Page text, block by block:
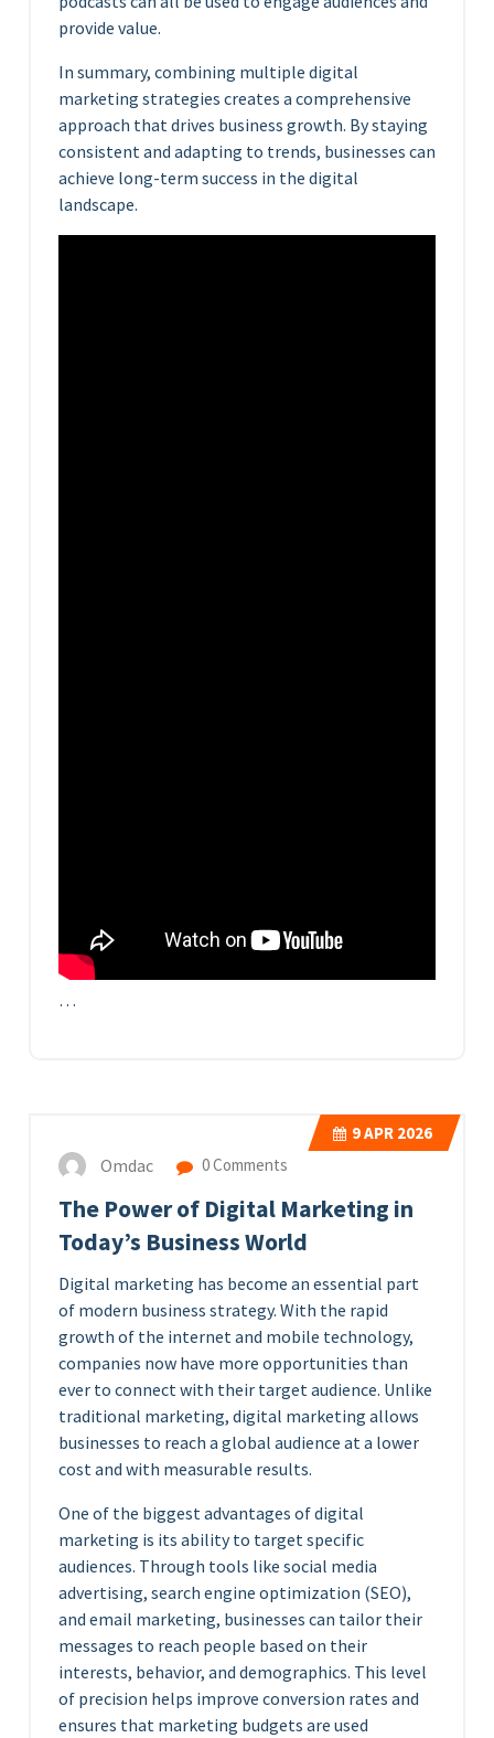
provide value.
In summary, combining multiple digital
marketing strategies creates a comprehensive
approach that drives business growth. By staying
consistent and adapting to trends, businesses can
achieve long-term success in the digital
landscape.
…
9APR 2026
Omdac 0 Comments
The Power of Digital Marketing in
Today’s Business World
Digital marketing has become an essential part
of modern business strategy. With the rapid
growth of the internet and mobile technology,
companies now have more opportunities than
ever to connect with their target audience. Unlike
traditional marketing, digital marketing allows
businesses to reach a global audience at a lower
cost and with measurable results.
One of the biggest advantages of digital
marketing is its ability to target specific
audiences. Through tools like social media
advertising, search engine optimization (SEO),
and email marketing, businesses can tailor their
messages to reach people based on their
interests, behavior, and demographics. This level
of precision helps improve conversion rates and
ensures that marketing budgets are used